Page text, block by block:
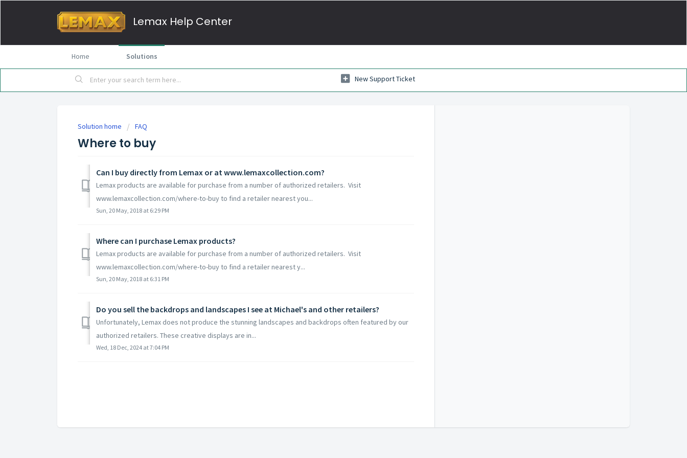
Lemax Help Center
Home Solutions
New Support Ticket
Solution home FAQ
Where to buy
Can I buy directly from Lemax or at www.lemaxcollection.com?
Lemax products are available for purchase from a number of authorized retailers. Visit
www.lemaxcollection.com/where-to-buy to find a retailer nearest you...
Sun, 20 May, 2018 at 6:29 PM
Where can I purchase Lemax products?
Lemax products are available for purchase from a number of authorized retailers. Visit
www.lemaxcollection.com/where-to-buy to find a retailer nearest y...
Sun, 20 May, 2018 at 6:31 PM
Do you sell the backdrops and landscapes I see at Michael's and other retailers?
Unfortunately, Lemax does not produce the stunning landscapes and backdrops often featured by our
authorized retailers. These creative displays are in...
Wed, 18 Dec, 2024 at 7:04 PM